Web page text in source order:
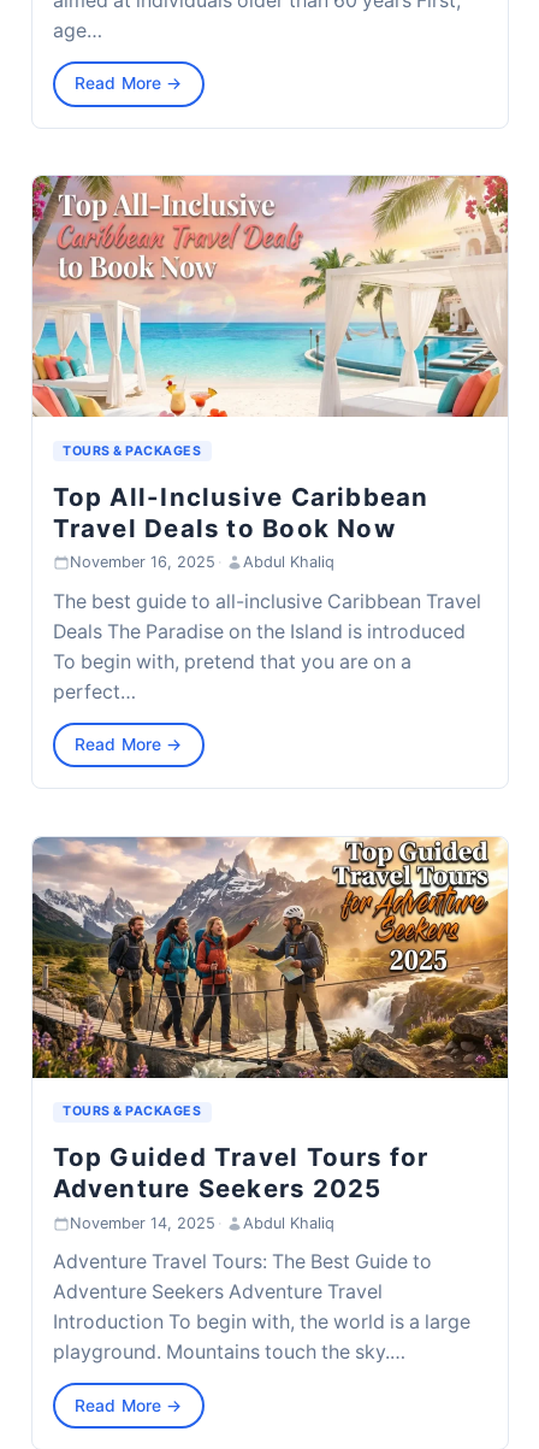
age…
Read More →
TOURS & PACKAGES
Top All-Inclusive Caribbean
Travel Deals to Book Now
November 16, 2025 · Abdul Khaliq
The best guide to all-inclusive Caribbean Travel
Deals The Paradise on the Island is introduced
To begin with, pretend that you are on a
perfect…
Read More →
TOURS & PACKAGES
Top Guided Travel Tours for
Adventure Seekers 2025
November 14, 2025 · Abdul Khaliq
Adventure Travel Tours: The Best Guide to
Adventure Seekers Adventure Travel
Introduction To begin with, the world is a large
playground. Mountains touch the sky.…
Read More →